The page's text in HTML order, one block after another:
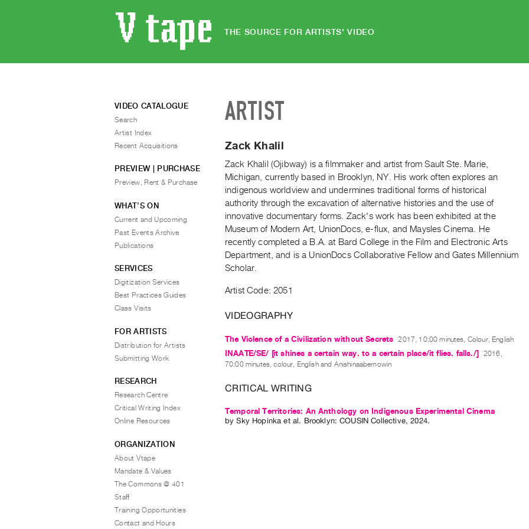
THE SOURCE FOR ARTISTS' VIDEO
ARTIST
Zack Khalil
Zack Khalil (Ojibway) is a filmmaker and artist from Sault Ste. Marie,
Michigan, currently based in Brooklyn, NY. His work often explores an
indigenous worldview and undermines traditional forms of historical
authority through the excavation of alternative histories and the use of
innovative documentary forms. Zack's work has been exhibited at the
Museum of Modern Art, UnionDocs, e-flux, and Maysles Cinema. He
recently completed a B.A. at Bard College in the Film and Electronic Arts
Department, and is a UnionDocs Collaborative Fellow and Gates Millennium
Scholar.
Artist Code: 2051
VIDEOGRAPHY
The Violence of a Civilization without Secrets 2017, 10:00 minutes, Colour, English
INAATE/SE/ [it shines a certain way. to a certain place/it flies. falls./]
2016,
70:00 minutes, colour, English and Anishinaabemowin
CRITICAL WRITING
Temporal Territories: An Anthology on Indigenous Experimental Cinema
bySky Hopinka et al. Brooklyn: COUSIN Collective, 2024.
VIDEO CATALOGUE
Search
Artist Index
Recent Acquisitions
PREVIEW | PURCHASE
Preview, Rent & Purchase
WHAT’S ON
Current and Upcoming
Past Events Archive
Publications
SERVICES
Digitization Services
Best Practices Guides
Class Visits
FOR ARTISTS
Distribution for Artists
Submitting Work
RESEARCH
Research Centre
Critical Writing Index
Online Resources
ORGANIZATION
About Vtape
Mandate & Values
The Commons @ 401
Staff
Training Opportunities
Contact and Hours